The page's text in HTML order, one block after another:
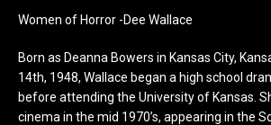
Women of Horror -Dee Wallace
Born as Deanna Bowers in Kansas City,
14th, 1948, Wallace began a high school
before attending the University of Kansas.
cinema in the mid 1970’s, appearing in the